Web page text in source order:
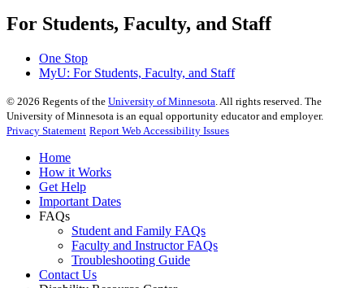
For Students, Faculty, and Staff
One Stop
MyU: For Students, Faculty, and Staff
© 2026 Regents of the University of Minnesota . All rights reserved. The
University of Minnesota is an equal opportunity educator and employer.
Privacy Statement Report Web Accessibility Issues
Home
How it Works
Get Help
Important Dates
FAQs
Student and Family FAQs
Faculty and Instructor FAQs
Troubleshooting Guide
Contact Us